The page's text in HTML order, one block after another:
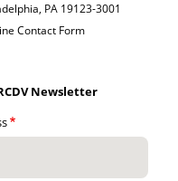
PA 19123-3001
Contact Form
Newsletter